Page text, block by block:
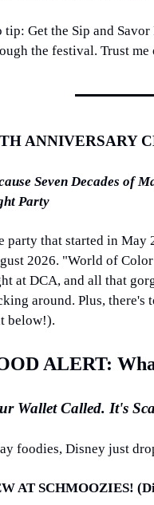
tip: Get the Sip and
the festival. Trust me
ANNIVERSARY
Seven Decades of
Party
party that started in May
2026. "World of
at DCA, and all that
around. Plus, there's
below!).
ALERT:
Wallet Called. It's
foodies, Disney just
AT SCHMOOZIES!